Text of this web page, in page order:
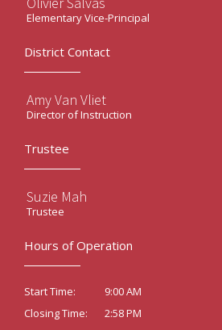
Elementary Vice-Principal
District Contact
Amy Van Vliet
Director of Instruction
Trustee
Suzie Mah
Trustee
Hours of Operation
Start Time:
9:00 AM
Closing Time:
2:58 PM